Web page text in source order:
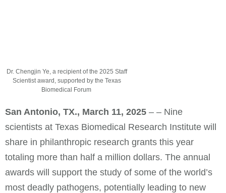
Dr. Chengjin Ye, a recipient of the 2025 Staff
Scientist award, supported by the Texas
Biomedical Forum
San Antonio, TX., March 11, 2025 – – Nine
scientists at Texas Biomedical Research Institute will
share in philanthropic research grants this year
totaling more than half a million dollars. The annual
awards will support the study of some of the world’s
most deadly pathogens, potentially leading to new